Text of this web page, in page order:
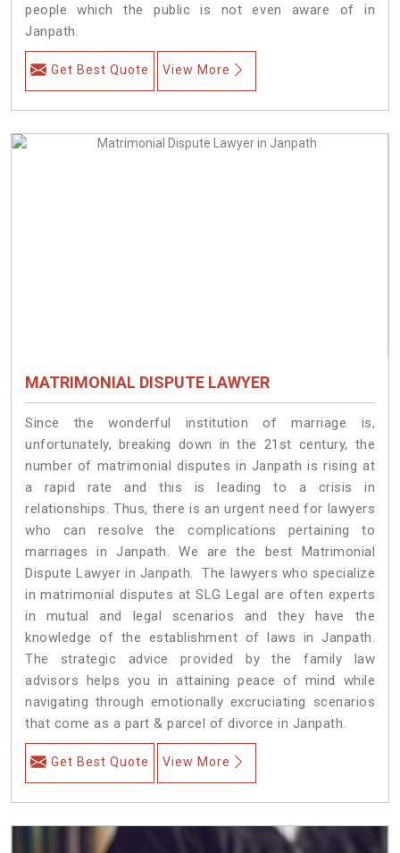
people which the public is not even aware of in
Janpath.
Get Best Quote View More
MATRIMONIAL DISPUTE LAWYER
Since the wonderful institution of marriage is,
unfortunately, breaking down in the 21st century, the
number of matrimonial disputes in Janpath is rising at
a rapid rate and this is leading to a crisis in
relationships. Thus, there is an urgent need for lawyers
who can resolve the complications pertaining to
marriages in Janpath. We are the best Matrimonial
Dispute Lawyer in Janpath. The lawyers who specialize
in matrimonial disputes at SLG Legal are often experts
in mutual and legal scenarios and they have the
knowledge of the establishment of laws in Janpath.
The strategic advice provided by the family law
advisors helps you in attaining peace of mind while
navigating through emotionally excruciating scenarios
that come as a part & parcel of divorce in Janpath.
Get Best Quote View More